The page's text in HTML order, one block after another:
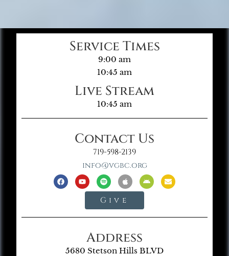
Service Times
9:00 am
10:45 am
Live Stream
10:45 am
Contact Us
719-598-2139
info@vgbc.org
Give
Address
5680 Stetson Hills BLVD